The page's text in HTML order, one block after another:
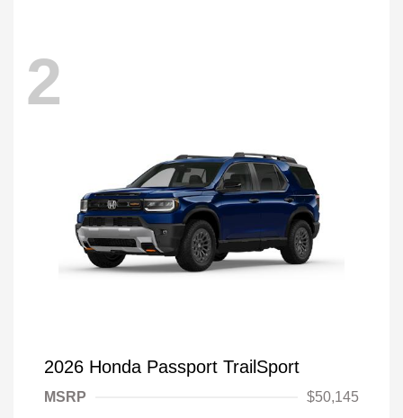
2
2026 Honda Passport TrailSport
MSRP
$50,145